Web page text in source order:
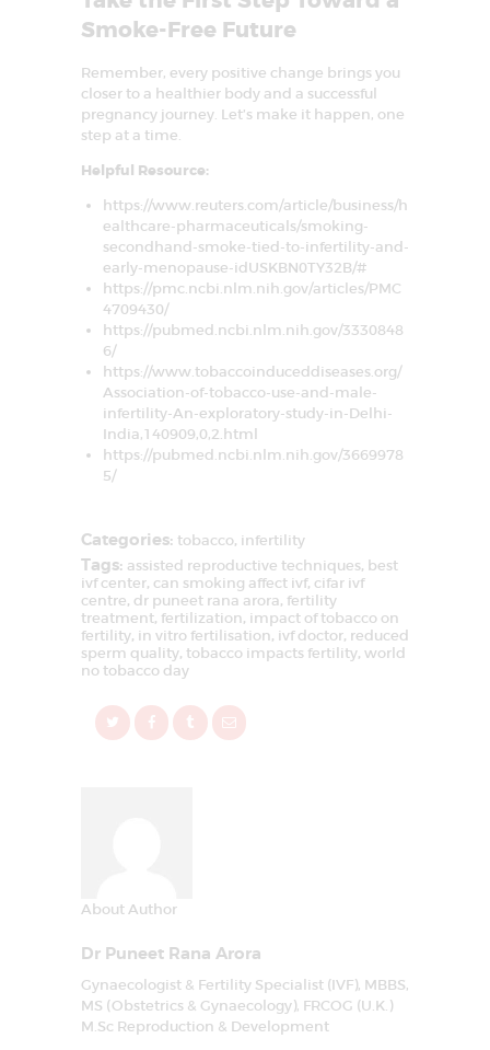
Smoke-Free Future
Remember, every positive change brings you
closer to a healthier body and a successful
pregnancy journey. Let’s make it happen, one
step at a time.
Helpful Resource:
https://www.reuters.com/article/business/h
ealthcare-pharmaceuticals/smoking-
secondhand-smoke-tied-to-infertility-and-
early-menopause-idUSKBN0TY32B/#
https://pmc.ncbi.nlm.nih.gov/articles/PMC
4709430/
https://pubmed.ncbi.nlm.nih.gov/3330848
6/
https://www.tobaccoinduceddiseases.org/
Association-of-tobacco-use-and-male-
infertility-An-exploratory-study-in-Delhi-
India,140909,0,2.html
https://pubmed.ncbi.nlm.nih.gov/3669978
5/
Categories: tobacco, infertility
Tags: assisted reproductive techniques, best
ivf center, can smoking affect ivf, cifar ivf
centre, dr puneet rana arora, fertility
treatment, fertilization, impact of tobacco on
fertility, in vitro fertilisation, ivf doctor, reduced
sperm quality, tobacco impacts fertility, world
no tobacco day
About Author
Dr Puneet Rana Arora
Gynaecologist & Fertility Specialist (IVF), MBBS,
MS (Obstetrics & Gynaecology), FRCOG (U.K.)
M.Sc Reproduction & Development